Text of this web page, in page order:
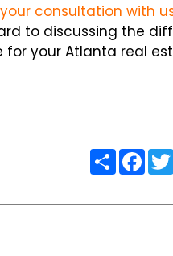
consultation with
to discussing the
for your Atlanta real
Share